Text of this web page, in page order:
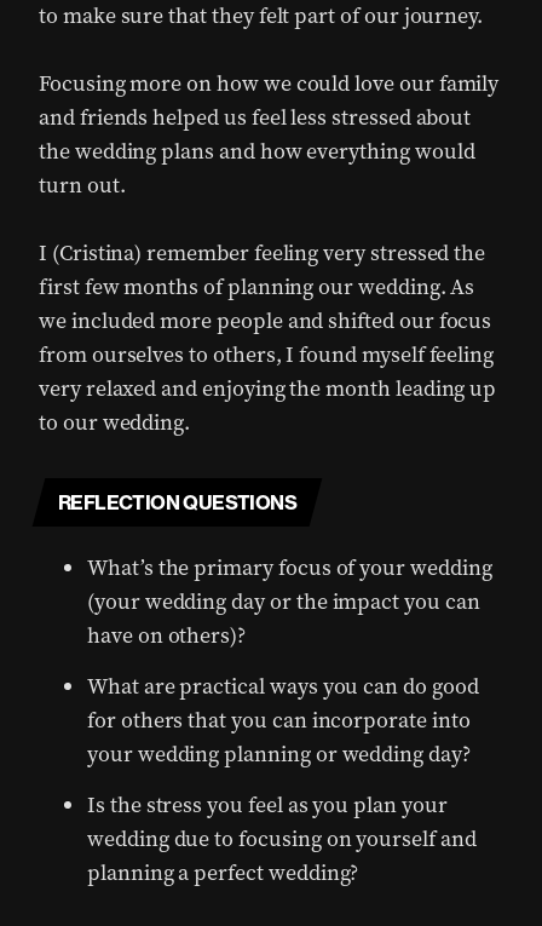
to make sure that they felt part of our journey.
Focusing more on how we could love our family
and friends helped us feel less stressed about
the wedding plans and how everything would
turn out.
I (Cristina) remember feeling very stressed the
first few months of planning our wedding. As
we included more people and shifted our focus
from ourselves to others, I found myself feeling
very relaxed and enjoying the month leading up
to our wedding.
REFLECTION QUESTIONS
What’s the primary focus of your wedding
(your wedding day or the impact you can
have on others)?
What are practical ways you can do good
for others that you can incorporate into
your wedding planning or wedding day?
Is the stress you feel as you plan your
wedding due to focusing on yourself and
planning a perfect wedding?